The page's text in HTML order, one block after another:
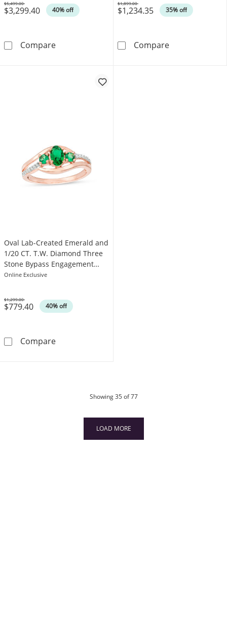
$3,299.40 40% off
Was
$5,499.00
CompareEmerald-Cut Emerald and 1/2 CT. T.W.
$1,234.35 35% off
Was
$1,899.00
Compare5.2mm Lab-
Oval Lab-Created Emerald and
1/20 CT. T.W. Diamond Three
Stone Bypass Engagement
Ring in 10K Rose Gold
Online Exclusive
$779.40 40% off
Was
$1,299.00
CompareOval Lab-Created Emerald and 1/20 CT.
Showing35of 77products
LOAD MORE